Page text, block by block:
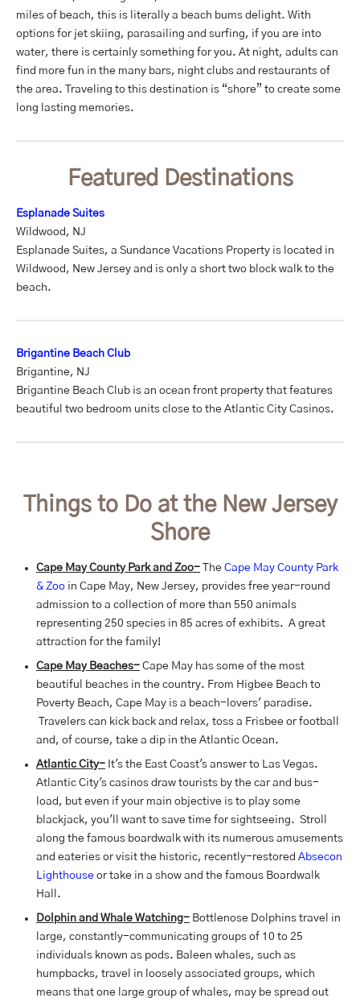
miles of beach, this is literally a beach bums delight. With
options for jet skiing, parasailing and surfing, if you are into
water, there is certainly something for you. At night, adults can
find more fun in the many bars, night clubs and restaurants of
the area. Traveling to this destination is “shore” to create some
long lasting memories.
Featured Destinations
Esplanade Suites
Wildwood, NJ
Esplanade Suites, a Sundance Vacations Property is located in
Wildwood, New Jersey and is only a short two block walk to the
beach.
Brigantine Beach Club
Brigantine, NJ
Brigantine Beach Club is an ocean front property that features
beautiful two bedroom units close to the Atlantic City Casinos.
Things to Do at the New Jersey
Shore
Cape May County Park and Zoo- The Cape May County Park
& Zoo in Cape May, New Jersey, provides free year-round
admission to a collection of more than 550 animals
representing 250 species in 85 acres of exhibits. A great
attraction for the family!
Cape May Beaches- Cape May has some of the most
beautiful beaches in the country. From Higbee Beach to
Poverty Beach, Cape May is a beach-lovers' paradise.
Travelers can kick back and relax, toss a Frisbee or football
and, of course, take a dip in the Atlantic Ocean.
Atlantic City- It's the East Coast's answer to Las Vegas.
Atlantic City's casinos draw tourists by the car and bus-
load, but even if your main objective is to play some
blackjack, you'll want to save time for sightseeing. Stroll
along the famous boardwalk with its numerous amusements
and eateries or visit the historic, recently-restored Absecon
Lighthouse or take in a show and the famous Boardwalk
Hall.
Dolphin and Whale Watching- Bottlenose Dolphins travel in
large, constantly-communicating groups of 10 to 25
individuals known as pods. Baleen whales, such as
humpbacks, travel in loosely associated groups, which
means that one large group of whales, may be spread out